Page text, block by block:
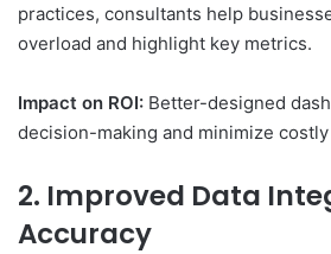
practices, consultants help
overload and highlight key metrics.
Impact on ROI: Better-designed
decision-making and minimize
2. Improved Data
Accuracy